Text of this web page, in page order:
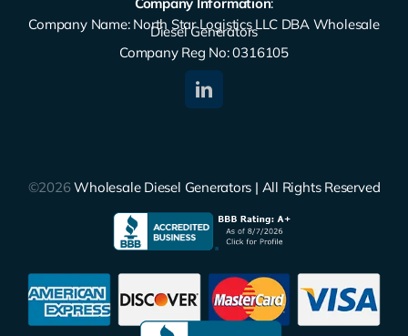
Company Name: North Star Logistics LLC DBA Wholesale
Diesel Generators
Company Reg No: 0316105
©2026Wholesale Diesel Generators | All Rights Reserved